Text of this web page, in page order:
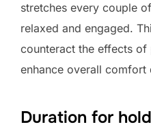
stretches every couple
relaxed and engaged.
counteract the effects
enhance overall comfort
Duration for